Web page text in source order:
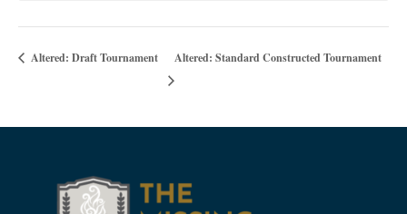
Altered: Draft Tournament Altered: Standard Constructed Tournament